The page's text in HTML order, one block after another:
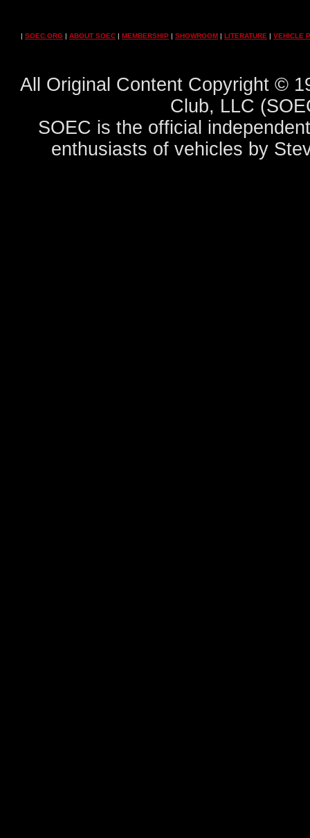
| SOEC.ORG | ABOUT SOEC | MEMBERSHIP | SHOWROOM | LITERATURE | VEHICLE
All Original Content Copyright ©
Club, LLC
SOEC is the official
enthusiasts of vehicles by